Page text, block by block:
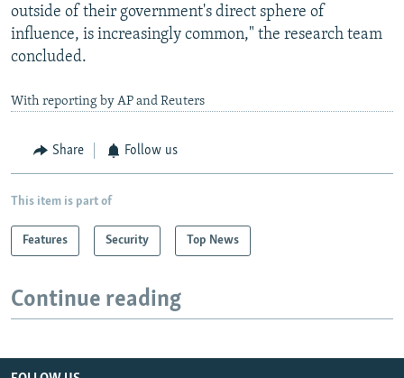
outside of their government's direct sphere of
influence, is increasingly common," the research team
concluded.
With reporting by AP and Reuters
Share Follow us
This item is part of
Features Security Top News
Continue reading